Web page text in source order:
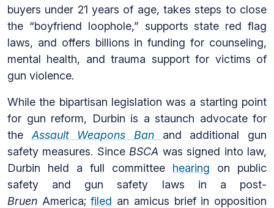
buyers under 21 years of age, takes steps to close
the “boyfriend loophole,” supports state red flag
laws, and offers billions in funding for counseling,
mental health, and trauma support for victims of
gun violence.
While the bipartisan legislation was a starting point
for gun reform, Durbin is a staunch advocate for
the Assault Weapons Ban
and additional gun
safety measures. Since BSCA was signed into law,
Durbin held a full committee hearing on public
safety and gun safety laws in a post-
Bruen America;filed an amicus brief in opposition